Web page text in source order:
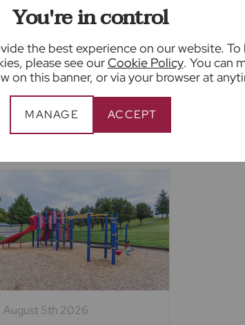
You're in control
the best experience on our website. To
please see ourCookie Policy. You can
on this banner, or via your browser at
MANAGE ACCEPT
August 5th 2026